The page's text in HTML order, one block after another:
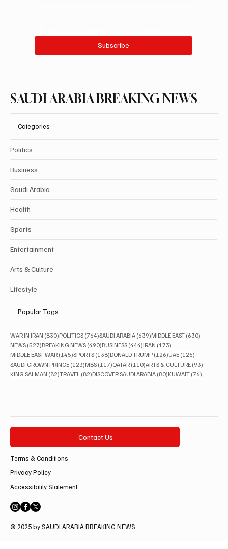
Subscribe
SAUDI ARABIA BREAKING NEWS
Categories
Politics
Business
Saudi Arabia
Health
Sports
Entertainment
Arts & Culture
Lifestyle
Popular Tags
WAR IN IRAN (830)830 posts
POLITICS (764)764 posts
SAUDI ARABIA (639)639 posts
MIDDLE EAST (630)
NEWS (527)527 posts
BREAKING NEWS (490)490 posts
BUSINESS (444)444 posts
IRAN (173)
MIDDLE EAST WAR (145)145 posts
SPORTS (138)138 posts
DONALD TRUMP (126)126 posts
UAE (126)
SAUDI CROWN PRINCE (123)123 posts
MBS (117)117 posts
QATAR (110)110 posts
ARTS & CULTURE (93)
KING SALMAN (82)82 posts
TRAVEL (82)82 posts
DISCOVER SAUDI ARABIA (80)80 posts
KUWAIT (76)
Contact Us
Terms & Conditions
Privacy Policy
Accessibility Statement
© 2025 by SAUDI ARABIA BREAKING NEWS